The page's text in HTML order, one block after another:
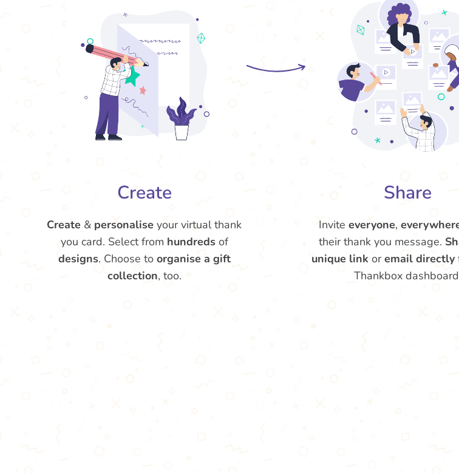
Create
Create & personalise your virtual thank
you card. Select from hundreds of
designs. Choose to organise a gift
collection, too.
Share
Inviteeveryone,
their thank you message.
unique link oremail directly
Thankbox